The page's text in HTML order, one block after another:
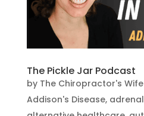
The Pickle Jar Podcast
by The Chiropractor's Wife
Addison's Disease,